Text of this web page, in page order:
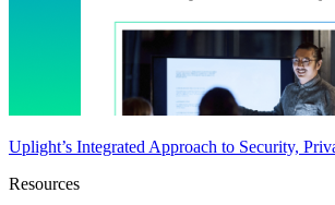
Uplight’s Integrated Approach to Security,
Resources